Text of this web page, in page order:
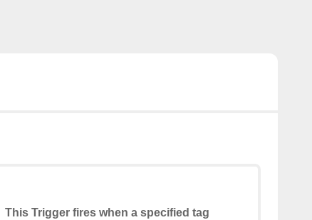
This Trigger fires when a specified tag